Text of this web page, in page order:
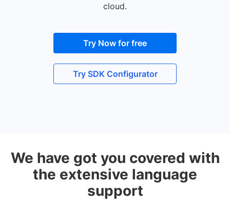
cloud.
Try Now for free
Try SDK Configurator
We have got you covered with
the extensive language
support